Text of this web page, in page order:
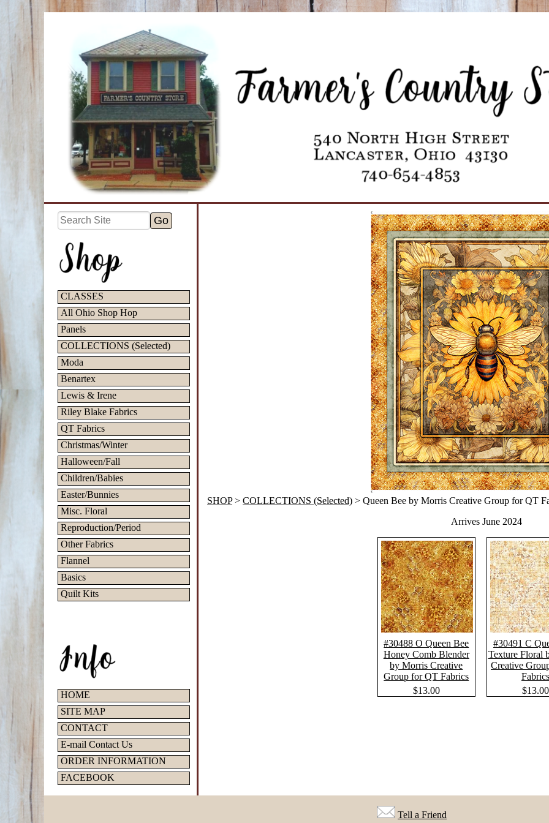
CLASSES
All Ohio Shop Hop
Panels
COLLECTIONS (Selected)
Moda
Benartex
Lewis & Irene
Riley Blake Fabrics
QT Fabrics
Christmas/Winter
Halloween/Fall
Children/Babies
Easter/Bunnies
Misc. Floral
Reproduction/Period
Other Fabrics
Flannel
Basics
Quilt Kits
HOME
SITE MAP
CONTACT
E-mail Contact Us
ORDER INFORMATION
FACEBOOK
SHOP> COLLECTIONS (Selected) > Queen Bee by Morris Creative Group for QT
Arrives June 2024
#30488 O Queen Bee
Honey Comb Blender
by Morris Creative
Group for QT Fabrics
$13.00
#30491 C
Texture Floral
Creative
Fabrics
$13.00
Tell a Friend